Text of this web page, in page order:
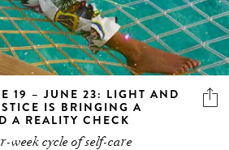
19 – JUNE 23: LIGHT AND
IS BRINGING A
A REALITY CHECK
week cycle of self-care